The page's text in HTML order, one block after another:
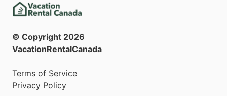
© Copyright 2026
VacationRentalCanada
Terms of Service
Privacy Policy